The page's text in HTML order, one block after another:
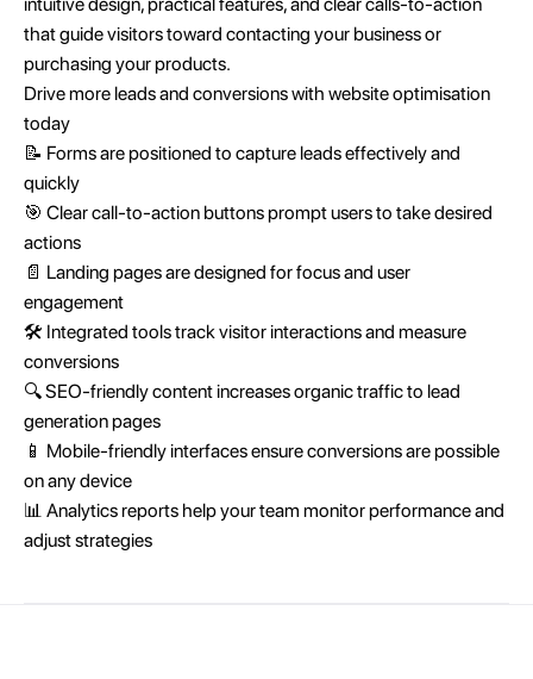
intuitive design, practical features, and clear calls-to-action
that guide visitors toward contacting your business or
purchasing your products.
Drive more leads and conversions with website optimisation
today
📝 Forms are positioned to capture leads effectively and
quickly
🎯 Clear call-to-action buttons prompt users to take desired
actions
📄 Landing pages are designed for focus and user
engagement
🛠️ Integrated tools track visitor interactions and measure
conversions
🔍 SEO-friendly content increases organic traffic to lead
generation pages
📱 Mobile-friendly interfaces ensure conversions are possible
on any device
📊 Analytics reports help your team monitor performance and
adjust strategies